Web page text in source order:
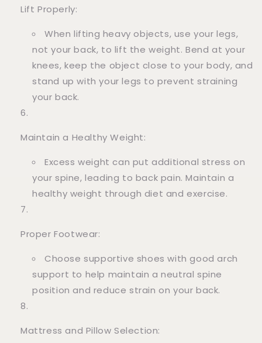
Lift Properly:
When lifting heavy objects, use your legs,
not your back, to lift the weight. Bend at your
knees, keep the object close to your body, and
stand up with your legs to prevent straining
your back.
Maintain a Healthy Weight:
Excess weight can put additional stress on
your spine, leading to back pain. Maintain a
healthy weight through diet and exercise.
Proper Footwear:
Choose supportive shoes with good arch
support to help maintain a neutral spine
position and reduce strain on your back.
Mattress and Pillow Selection: